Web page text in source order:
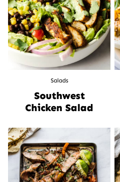
Salads
Southwest
Chicken Salad